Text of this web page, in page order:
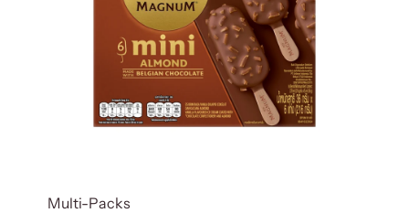
Multi-Packs